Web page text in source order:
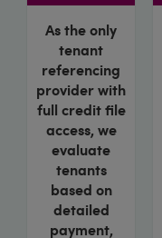
As the only
tenant
referencing
provider with
full credit file
access, we
evaluate
tenants
based on
detailed
payment,